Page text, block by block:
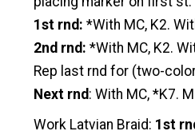
1st rnd: *With MC, K2.
2nd rnd: *With MC, K2.
Rep last rnd for (two-
Next rnd: With MC, *K7.
Work Latvian Braid: 1st